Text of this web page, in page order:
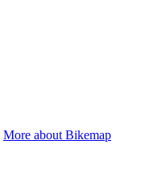
More about Bikemap